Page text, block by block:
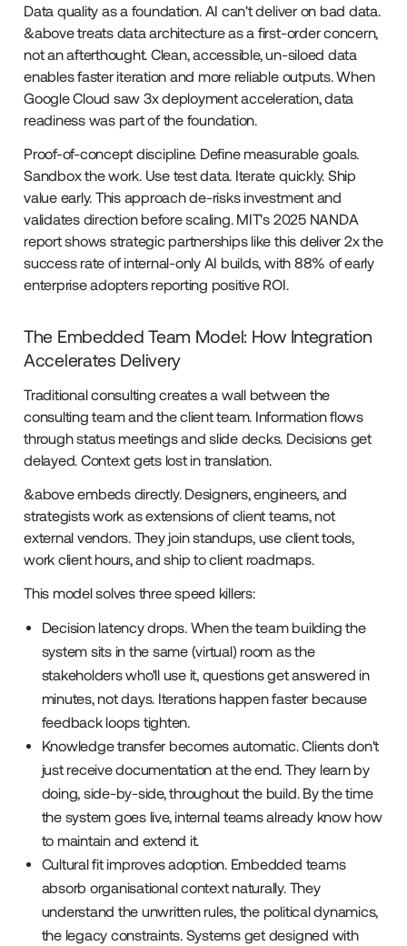
Data quality as a foundation. AI can't deliver on bad data.
&above treats data architecture as a first-order concern,
not an afterthought. Clean, accessible, un-siloed data
enables faster iteration and more reliable outputs. When
Google Cloud saw 3x deployment acceleration, data
readiness was part of the foundation.
Proof-of-concept discipline. Define measurable goals.
Sandbox the work. Use test data. Iterate quickly. Ship
value early. This approach de-risks investment and
validates direction before scaling. MIT's 2025 NANDA
report shows strategic partnerships like this deliver 2x the
success rate of internal-only AI builds, with 88% of early
enterprise adopters reporting positive ROI.
The Embedded Team Model: How Integration
Accelerates Delivery
Traditional consulting creates a wall between the
consulting team and the client team. Information flows
through status meetings and slide decks. Decisions get
delayed. Context gets lost in translation.
&above embeds directly. Designers, engineers, and
strategists work as extensions of client teams, not
external vendors. They join standups, use client tools,
work client hours, and ship to client roadmaps.
This model solves three speed killers:
Decision latency drops. When the team building the
system sits in the same (virtual) room as the
stakeholders who'll use it, questions get answered in
minutes, not days. Iterations happen faster because
feedback loops tighten.
Knowledge transfer becomes automatic. Clients don't
just receive documentation at the end. They learn by
doing, side-by-side, throughout the build. By the time
the system goes live, internal teams already know how
to maintain and extend it.
Cultural fit improves adoption. Embedded teams
absorb organisational context naturally. They
understand the unwritten rules, the political dynamics,
the legacy constraints. Systems get designed with